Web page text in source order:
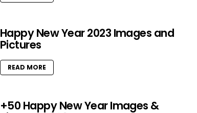
Happy New Year 2023 Images and
Pictures
READ MORE
+50 Happy New Year Images &